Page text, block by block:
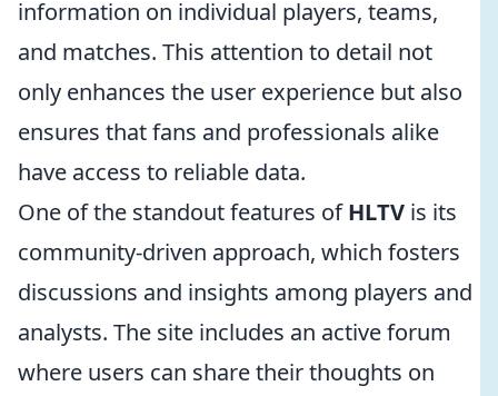
information on individual players, teams,
and matches. This attention to detail not
only enhances the user experience but also
ensures that fans and professionals alike
have access to reliable data.
One of the standout features ofHLTV is its
community-driven approach, which fosters
discussions and insights among players and
analysts. The site includes an active forum
where users can share their thoughts on